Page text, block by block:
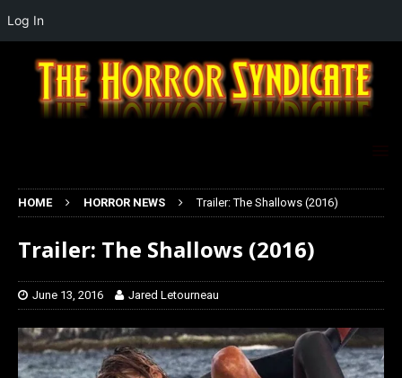
HOME HORROR NEWS Trailer: The Shallows (2016)
Trailer: The Shallows (2016)
June 13, 2016 Jared Letourneau
Log In